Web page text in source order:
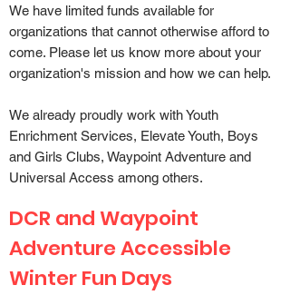
We have limited funds available for
organizations that cannot otherwise afford to
come. Please let us know more about your
organization's mission and how we can help.
We already proudly work withYouth
Enrichment Services, Elevate Youth, Boys
and Girls Clubs, Waypoint Adventure and
Universal Access among others.
DCR and Waypoint
Adventure Accessible
Winter Fun Days